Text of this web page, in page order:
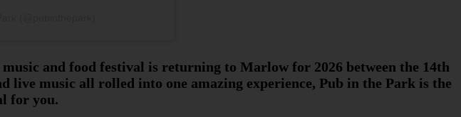
and food festival is returning to Marlow for 2026 between the 14th
music all rolled into one amazing experience, Pub in the Park is the
for you.